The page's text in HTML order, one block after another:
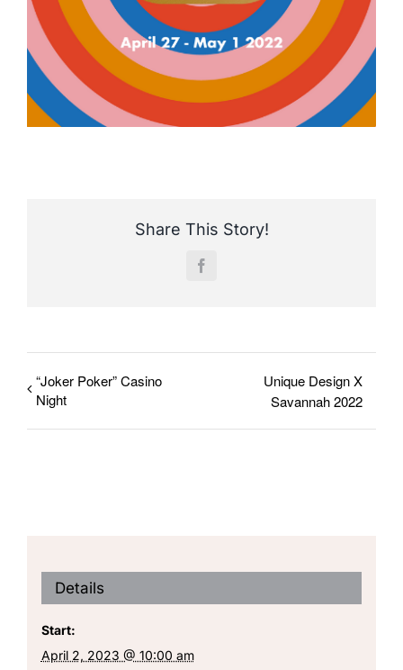
Share This Story!
Facebook
“Joker Poker” Casino
Night
Unique Design X
Savannah 2022
Details
Start:
April 2, 2023 @ 10:00 am